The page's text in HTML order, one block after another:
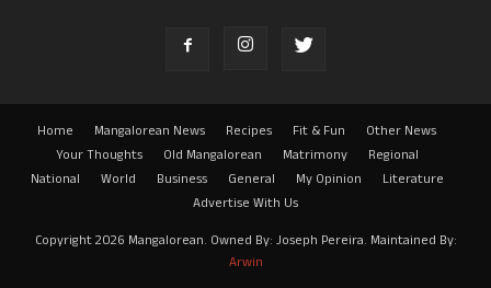
Home Mangalorean News Recipes Fit & Fun
Other News
Your Thoughts
Old Mangalorean Matrimony
Regional
National
World Business General My Opinion
Literature
Advertise With Us
Copyright 2026 Mangalorean. Owned By: Joseph Pereira. Maintained By:
Arwin